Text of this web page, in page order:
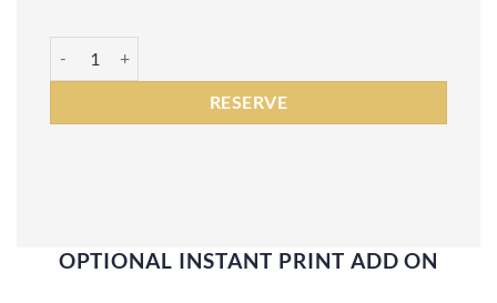
RESERVE
OPTIONAL INSTANT PRINT ADD ON